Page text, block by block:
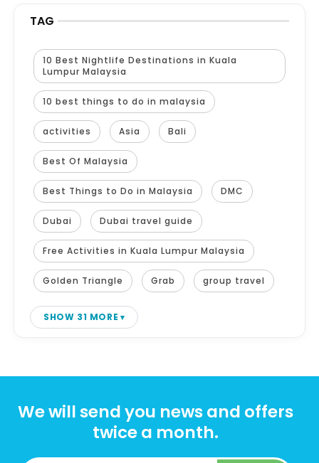
TAG
10 Best Nightlife Destinations in Kuala
Lumpur Malaysia
10 best things to do in malaysia
activities Asia Bali
Best Of Malaysia
Best Things to Do in Malaysia DMC
Dubai Dubai travel guide
Free Activities in Kuala Lumpur Malaysia
Golden Triangle Grab group travel
SHOW 31 MORE
We will send you news and offers
twice a month.